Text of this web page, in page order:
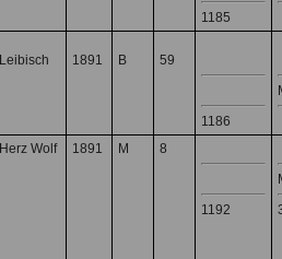
1185
Leibisch 1891 B 59
1186
Herz Wolf 1891 M 8
1192